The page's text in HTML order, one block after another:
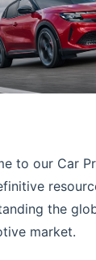
to our Car
the
market.